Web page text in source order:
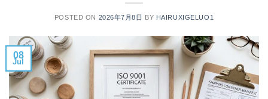
POSTED ON 2026年7月8日 BY HAIRUXIGELUO1
08
Jul